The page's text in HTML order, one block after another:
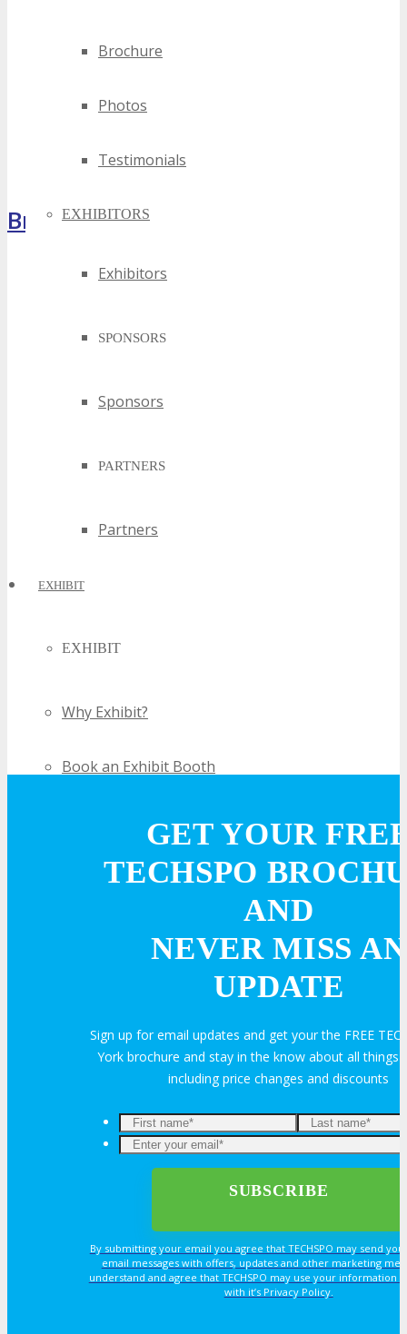
Brochure
Photos
Testimonials
EXHIBITORS
Exhibitors
SPONSORS
Sponsors
PARTNERS
Partners
EXHIBIT
EXHIBIT
Why Exhibit?
Book an Exhibit Booth
Exhibitor Testimonials
Request an Exhibitor Prospectus
OPPORTUNITIES
Get Involved
Advertise
Brochure
GET YOUR
TECHSPO
AND
NEVER MISS AN
UPDATE
Sign up for email updates and get your the FREE
York brochure and stay in the know about all things
including price changes and discounts
By submitting your email you agree that TECHSPO may send
email messages with offers, updates and other marketing
understand and agree that TECHSPO may use your information
with it’s Privacy Policy.